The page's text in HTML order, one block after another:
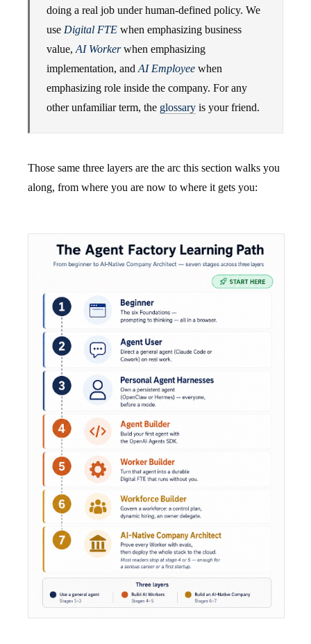
doing a real job under human-defined policy. We
use Digital FTE when emphasizing business
value, AI Workerwhen emphasizing
implementation, and AI Employee when
emphasizing role inside the company. For any
other unfamiliar term, the glossary is your friend.
Those same three layers are the arc this section walks you
along, from where you are now to where it gets you: